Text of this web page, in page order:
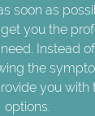
soon as
you the
Instead
the
you with
options.